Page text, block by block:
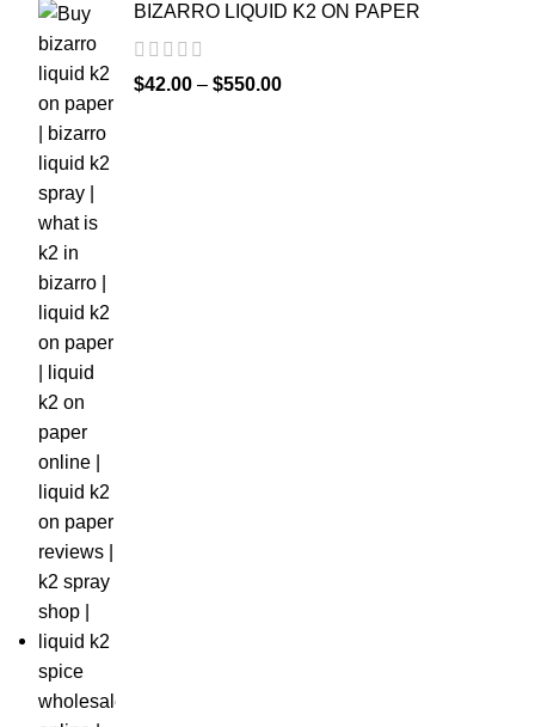
BIZARRO LIQUID K2 ON PAPER
$42.00 – $550.00